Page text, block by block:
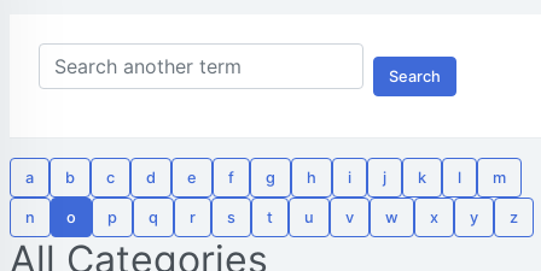
Search
a b c d e f g h i j k l m
n o p q r s t u v w x y z
All Categories